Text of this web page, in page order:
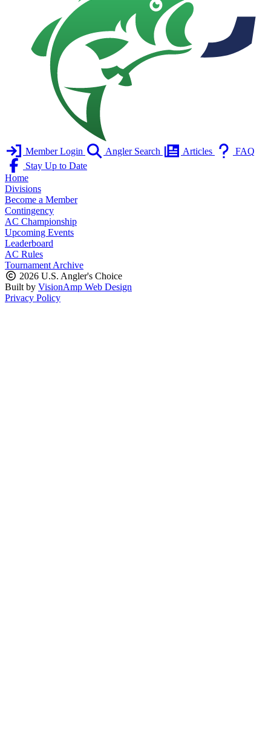
Member Login Angler Search Articles
FAQ
Stay Up to Date
Home
Divisions
Become a Member
Contingency
AC Championship
Upcoming Events
Leaderboard
AC Rules
Tournament Archive
2026 U.S. Angler's Choice
Built by VisionAmp Web Design
Privacy Policy